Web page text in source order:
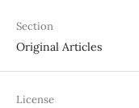
Section
Original Articles
License